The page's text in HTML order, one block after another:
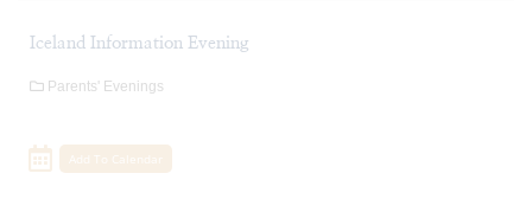
Iceland Information Evening
Parents' Evenings
Add To Calendar